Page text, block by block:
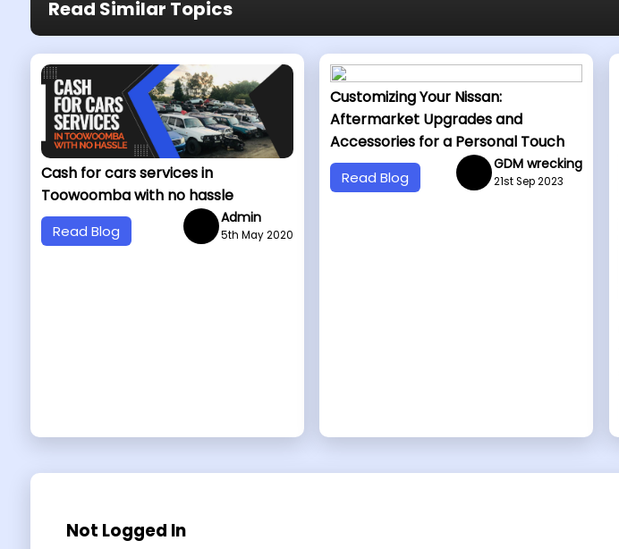
Read Similar Topics
Cash for cars services in
Toowoomba with no hassle
Read Blog
Admin
5th May 2020
Customizing Your Nissan:
Aftermarket Upgrades and
Accessories for a Personal Touch
Read Blog
GDM wrecking
21st Sep 2023
Not Logged In